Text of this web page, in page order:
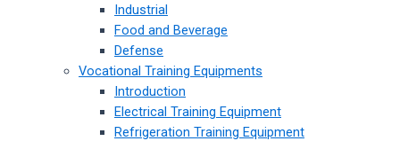
Industrial
Food and Beverage
Defense
Vocational Training Equipments
Introduction
Electrical Training Equipment
Refrigeration Training Equipment